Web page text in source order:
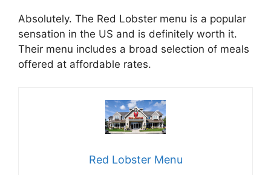
Absolutely. The Red Lobster menu is a popular
sensation in the US and is definitely worth it.
Their menu includes a broad selection of meals
offered at affordable rates.
Red Lobster Menu